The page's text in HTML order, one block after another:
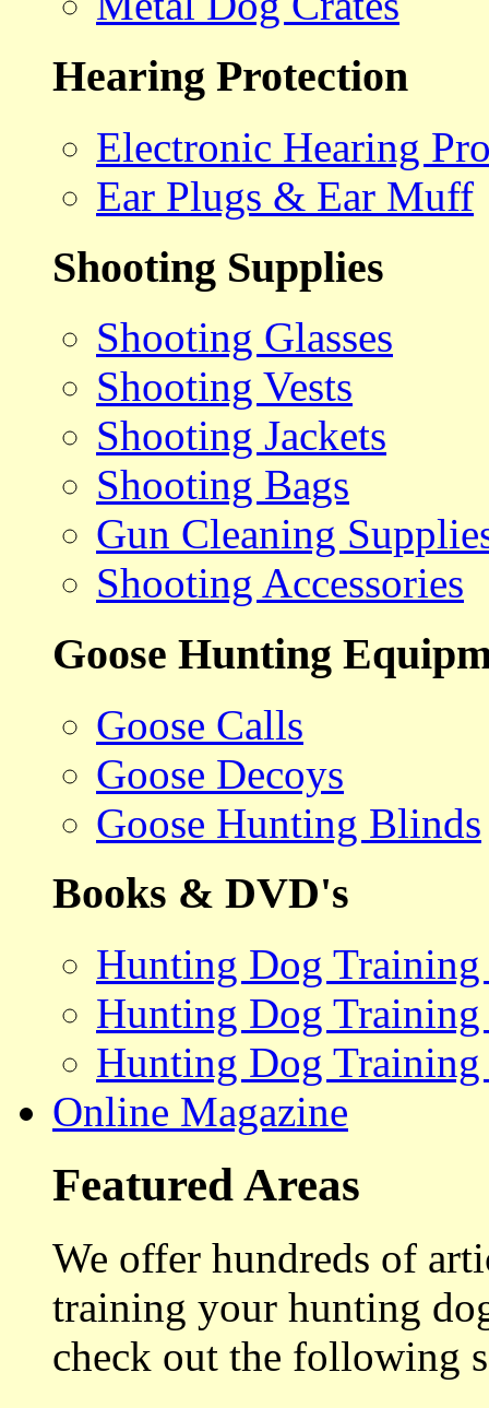
Hearing Protection
Electronic Hearing
Ear Plugs & Ear Muff
Shooting Supplies
Shooting Glasses
Shooting Vests
Shooting Jackets
Shooting Bags
Gun Cleaning
Shooting Accessories
Goose Hunting
Goose Calls
Goose Decoys
Goose Hunting Blinds
Books & DVD's
Hunting Dog
Hunting Dog
Hunting Dog Training
Online Magazine
Featured Areas
We offer hundreds of
training your hunting
check out the following